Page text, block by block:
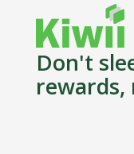
Don't
rewards,